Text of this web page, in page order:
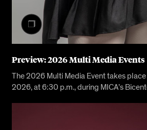
Preview: 2026 Multi Media Events
The 2026 Multi Media Event takes
2026, at 6:30 p.m., during MICA’s